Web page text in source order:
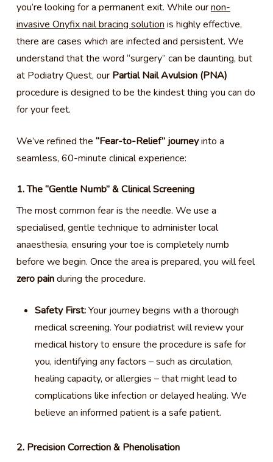
you’re looking for a permanent exit. While ournon-
invasive Onyfix nail bracing solution is highly effective,
there are cases which are infected and persistent. We
understand that the word “surgery” can be daunting, but
at Podiatry Quest, our Partial Nail Avulsion (PNA)
procedure is designed to be the kindest thing you can do
for your feet.
We’ve refined the “Fear-to-Relief” journeyinto a
seamless, 60-minute clinical experience:
1. The “Gentle Numb” & Clinical Screening
The most common fear is the needle. We use a
specialised, gentle technique to administer local
anaesthesia, ensuring your toe is completely numb
before we begin. Once the area is prepared, you will feel
zero painduring the procedure.
Safety First:Your journey begins with a thorough
medical screening. Your podiatrist will review your
medical history to ensure the procedure is safe for
you, identifying any factors – such as circulation,
healing capacity, or allergies – that might lead to
complications like infection or delayed healing. We
believe an informed patient is a safe patient.
2. Precision Correction & Phenolisation